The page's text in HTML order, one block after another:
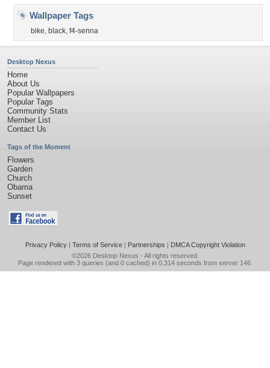
Wallpaper Tags
bike, black, f4-senna
Desktop Nexus
Home
About Us
Popular Wallpapers
Popular Tags
Community Stats
Member List
Contact Us
Tags of the Moment
Flowers
Garden
Church
Obama
Sunset
Privacy Policy| Terms of Service| Partnerships | DMCA Copyright Violation
©2026 Desktop Nexus - All rights reserved.
Page rendered with 3 queries (and 0 cached) in 0.314 seconds from server 146.